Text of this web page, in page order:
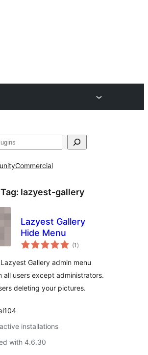
Commercial
lazyest-gallery
Lazyest Gallery
Hide Menu
(1 total
ratings
)
Gallery admin menu
all users except administrators.
deleting your pictures.
installations
with 4.6.30